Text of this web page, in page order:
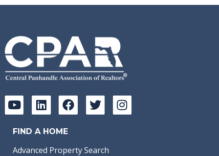
FIND A HOME
Advanced Property Search